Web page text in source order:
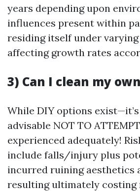
years depending upon
influences present within
residing itself under
affecting growth rates
3) Can I clean my
While DIY options
advisable NOT TO
experienced adequately!
include falls/injury plus
incurred ruining aesthetics
resulting ultimately costing